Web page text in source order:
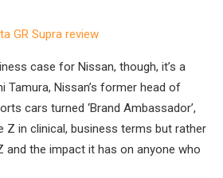
GR Supra review
case for Nissan, though, it’s a
Tamura, Nissan’s former head of
cars turned ‘Brand Ambassador’,
Z in clinical, business terms but rather
the impact it has on anyone who